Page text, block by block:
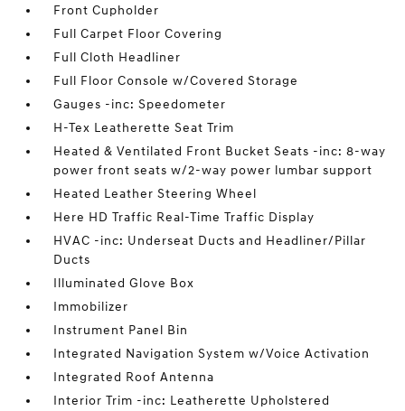
Front Cupholder
Full Carpet Floor Covering
Full Cloth Headliner
Full Floor Console w/Covered Storage
Gauges -inc: Speedometer
H-Tex Leatherette Seat Trim
Heated & Ventilated Front Bucket Seats -inc: 8-way
power front seats w/2-way power lumbar support
Heated Leather Steering Wheel
Here HD Traffic Real-Time Traffic Display
HVAC -inc: Underseat Ducts and Headliner/Pillar
Ducts
Illuminated Glove Box
Immobilizer
Instrument Panel Bin
Integrated Navigation System w/Voice Activation
Integrated Roof Antenna
Interior Trim -inc: Leatherette Upholstered